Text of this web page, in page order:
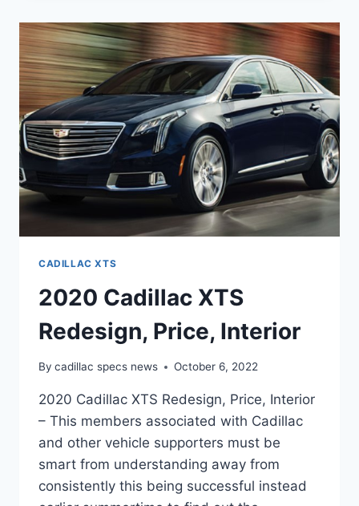
SPORT,
PRICE,
COLORS,
CONFIGURATIONS
CADILLAC XTS
2020 Cadillac XTS
Redesign, Price, Interior
By cadillac specs news October 6, 2022
2020 Cadillac XTS Redesign, Price, Interior
– This members associated with Cadillac
and other vehicle supporters must be
smart from understanding away from
consistently this being successful instead